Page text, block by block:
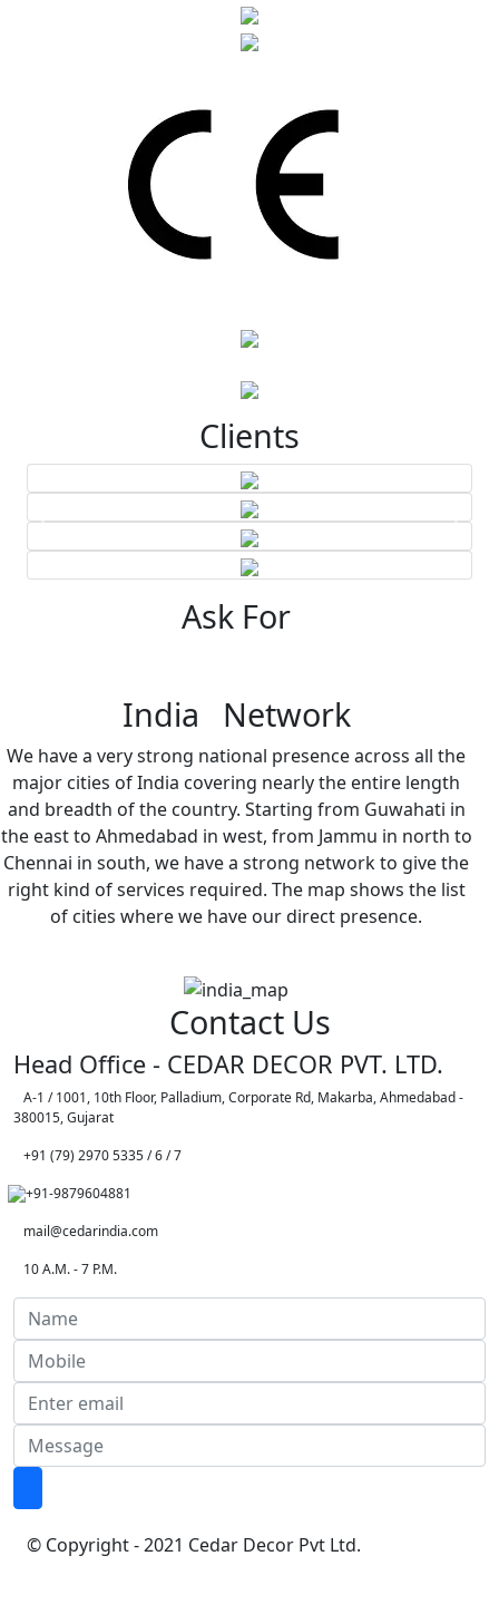
Clients
Ask For
India Network
We have a very strong national presence across all the
major cities of India covering nearly the entire length
and breadth of the country. Starting from Guwahati in
the east to Ahmedabad in west, from Jammu in north to
Chennai in south, we have a strong network to give the
right kind of services required. The map shows the list
of cities where we have our direct presence.
Contact Us
Head Office - CEDAR DECOR PVT. LTD.
A-1 / 1001, 10th Floor, Palladium, Corporate Rd, Makarba, Ahmedabad -
380015, Gujarat
+91 (79) 2970 5335 / 6 / 7
+91-9879604881
mail@cedarindia.com
10 A.M. - 7 P.M.
© Copyright - 2021 Cedar Decor Pvt Ltd.